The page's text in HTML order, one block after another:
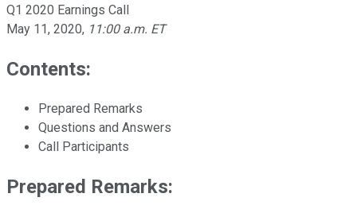
Q1 2020 Earnings Call
May 11, 2020, 11:00 a.m. ET
Contents:
Prepared Remarks
Questions and Answers
Call Participants
Prepared Remarks: